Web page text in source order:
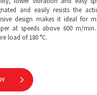
and easily resists the
design makes it ideal for
at speeds above 600 m/
load of 180 °C.